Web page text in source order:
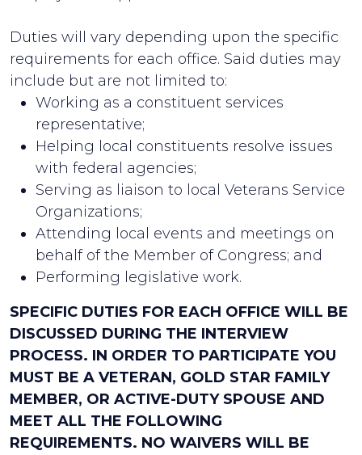
Duties will vary depending upon the specific
requirements for each office. Said duties may
include but are not limited to:
Working as a constituent services
representative;
Helping local constituents resolve issues
with federal agencies;
Serving as liaison to local Veterans Service
Organizations;
Attending local events and meetings on
behalf of the Member of Congress; and
Performing legislative work.
SPECIFIC DUTIES FOR EACH OFFICE WILL BE
DISCUSSED DURING THE INTERVIEW
PROCESS. IN ORDER TO PARTICIPATE YOU
MUST BE A VETERAN, GOLD STAR FAMILY
MEMBER, OR ACTIVE-DUTY SPOUSE AND
MEET ALL THE FOLLOWING
REQUIREMENTS. NO WAIVERS WILL BE